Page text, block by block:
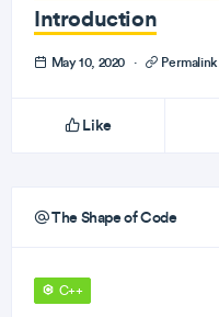
Introduction
May 10, 2020 · Permalink
Like
The Shape of Code
C++